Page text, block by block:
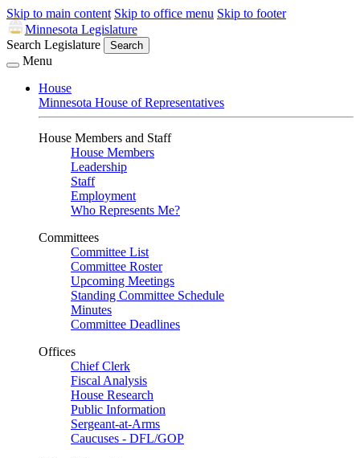
Skip to main content Skip to office menu Skip to footer
Minnesota Legislature
Search Legislature
Search
Menu
House
Minnesota House of Representatives
House Members and Staff
House Members
Leadership
Staff
Employment
Who Represents Me?
Committees
Committee List
Committee Roster
Upcoming Meetings
Standing Committee Schedule
Minutes
Committee Deadlines
Offices
Chief Clerk
Fiscal Analysis
House Research
Public Information
Sergeant-at-Arms
Caucuses - DFL/GOP